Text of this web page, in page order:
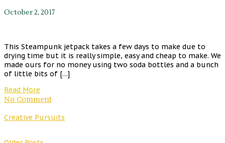
October 2, 2017
This Steampunk jetpack takes a few days to make due to
drying time but it is really simple, easy and cheap to make. We
made ours for no money using two soda bottles and a bunch
of little bits of […]
Read More
No Comment
Creative Pursuits